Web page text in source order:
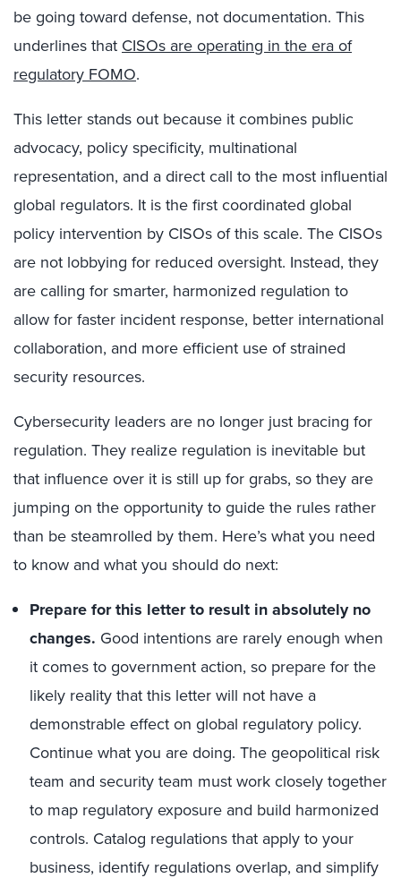
be going toward defense, not documentation. This
underlines that CISOs are operating in the era of
regulatory FOMO.
This letter stands out because it combines public
advocacy, policy specificity, multinational
representation, and a direct call to the most influential
global regulators. It is the first coordinated global
policy intervention by CISOs of this scale. The CISOs
are not lobbying for reduced oversight. Instead, they
are calling for smarter, harmonized regulation to
allow for faster incident response, better international
collaboration, and more efficient use of strained
security resources.
Cybersecurity leaders are no longer just bracing for
regulation. They realize regulation is inevitable but
that influence over it is still up for grabs, so they are
jumping on the opportunity to guide the rules rather
than be steamrolled by them. Here’s what you need
to know and what you should do next:
Prepare for this letter to result in absolutely no
changes. Good intentions are rarely enough when
it comes to government action, so prepare for the
likely reality that this letter will not have a
demonstrable effect on global regulatory policy.
Continue what you are doing. The geopolitical risk
team and security team must work closely together
to map regulatory exposure and build harmonized
controls. Catalog regulations that apply to your
business, identify regulations overlap, and simplify